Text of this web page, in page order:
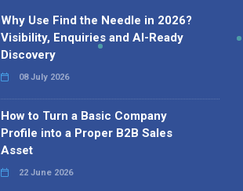
Why Use Find the Needle in 2026?
Visibility, Enquiries and AI-Ready
Discovery
08 July 2026
How to Turn a Basic Company
Profile into a Proper B2B Sales
Asset
22 June 2026